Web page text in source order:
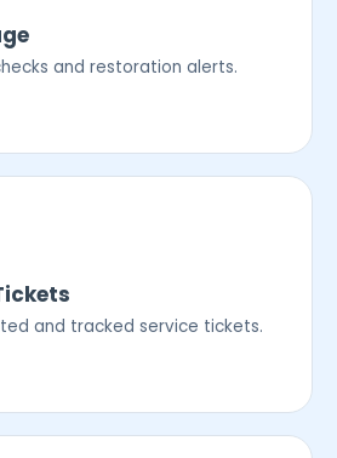
and restoration alerts.
and tracked service tickets.